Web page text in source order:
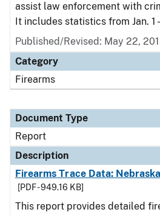
assist law enforcement with
It includes statistics from Jan. 1
Published/Revised: May 22,
Category
Firearms
Document Type
Report
Description
Firearms Trace Data:
[PDF - 949.16 KB]
This report provides detailed